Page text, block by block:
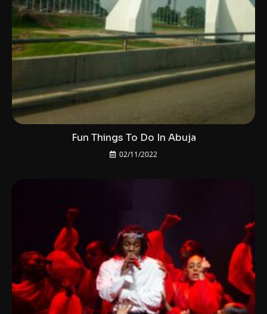
Fun Things To Do In Abuja
02/11/2022